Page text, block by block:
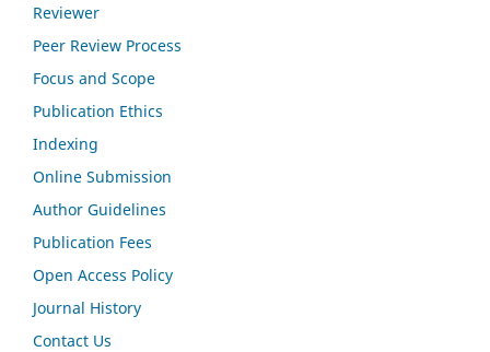
Reviewer
Peer Review Process
Focus and Scope
Publication Ethics
Indexing
Online Submission
Author Guidelines
Publication Fees
Open Access Policy
Journal History
Contact Us